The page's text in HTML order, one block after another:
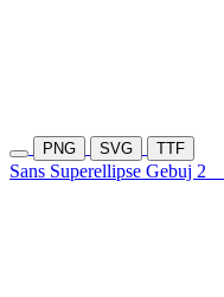
PNG SVG TTF
Sans Superellipse Gebuj 2